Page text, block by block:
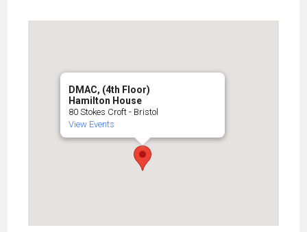
DMAC, (4th Floor)
Hamilton House
80 Stokes Croft - Bristol
View Events